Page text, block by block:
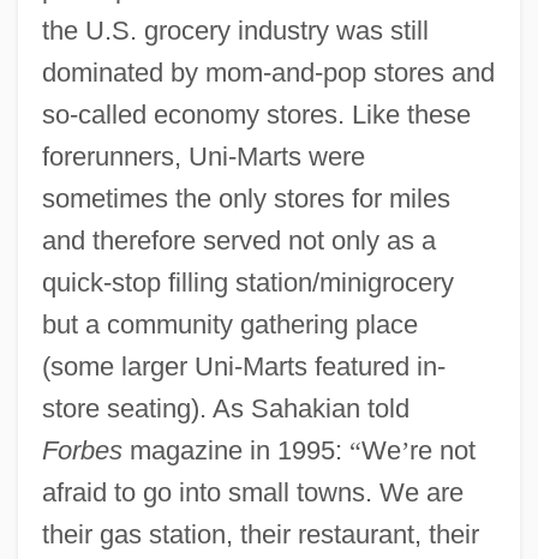
the U.S. grocery industry was still
dominated by mom-and-pop stores and
so-called economy stores. Like these
forerunners, Uni-Marts were
sometimes the only stores for miles
and therefore served not only as a
quick-stop filling station/minigrocery
but a community gathering place
(some larger Uni-Marts featured in-
store seating). As Sahakian told
Forbesmagazine in 1995: “We’re not
afraid to go into small towns. We are
their gas station, their restaurant, their